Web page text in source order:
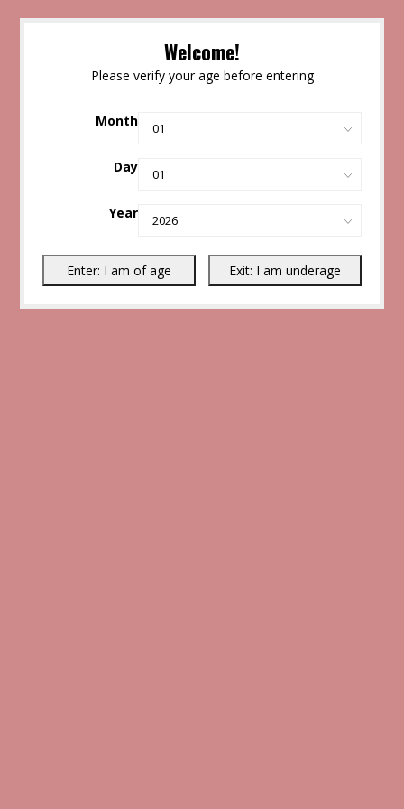
Welcome!
Please verify your age before entering
Month
Day
Year